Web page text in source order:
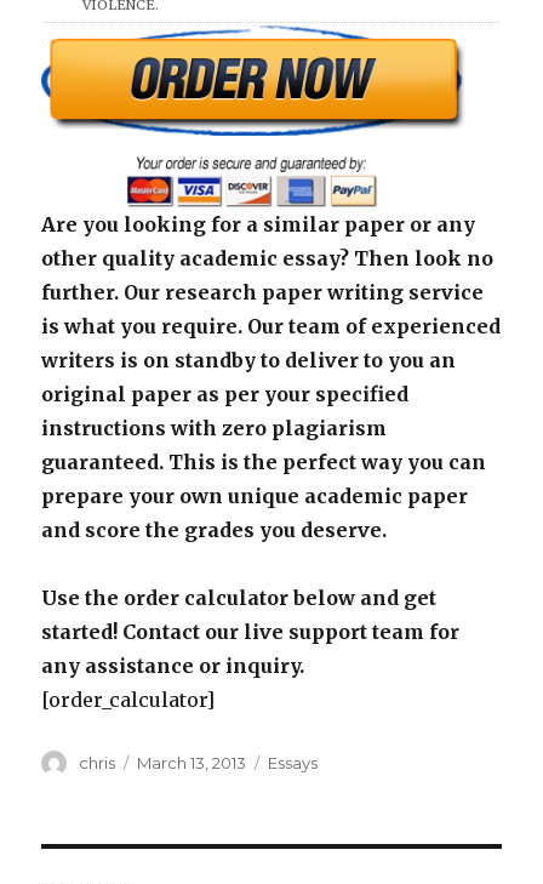
VIOLENCE.
Are you looking for a similar paper or any
other quality academic essay? Then look no
further. Our research paper writing service
is what you require. Our team of experienced
writers is on standby to deliver to you an
original paper as per your specified
instructions with zero plagiarism
guaranteed. This is the perfect way you can
prepare your own unique academic paper
and score the grades you deserve.
Use the order calculator below and get
started! Contact our live support team for
any assistance or inquiry.
[order_calculator]
Author
chris
Posted
March 13, 2013 Categories
Essays